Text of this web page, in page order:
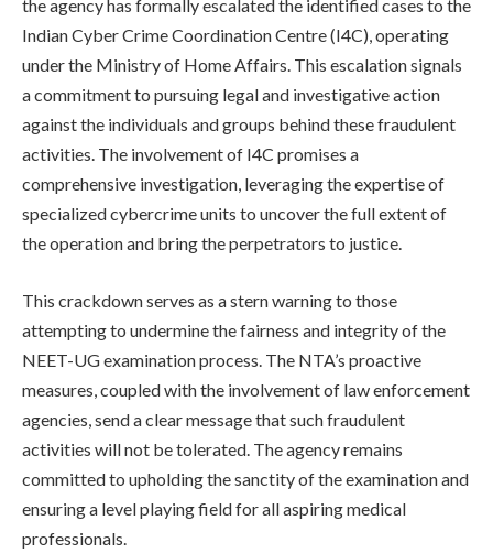
the agency has formally escalated the identified cases to the
Indian Cyber Crime Coordination Centre (I4C), operating
under the Ministry of Home Affairs. This escalation signals
a commitment to pursuing legal and investigative action
against the individuals and groups behind these fraudulent
activities. The involvement of I4C promises a
comprehensive investigation, leveraging the expertise of
specialized cybercrime units to uncover the full extent of
the operation and bring the perpetrators to justice.
This crackdown serves as a stern warning to those
attempting to undermine the fairness and integrity of the
NEET-UG examination process. The NTA’s proactive
measures, coupled with the involvement of law enforcement
agencies, send a clear message that such fraudulent
activities will not be tolerated. The agency remains
committed to upholding the sanctity of the examination and
ensuring a level playing field for all aspiring medical
professionals.